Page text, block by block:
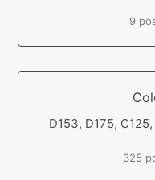
9
D153, D175,
325